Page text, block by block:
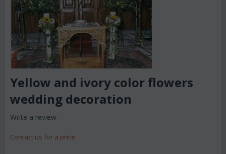
Yellow and ivory color flowers
wedding decoration
Write a review
Contact us for a price